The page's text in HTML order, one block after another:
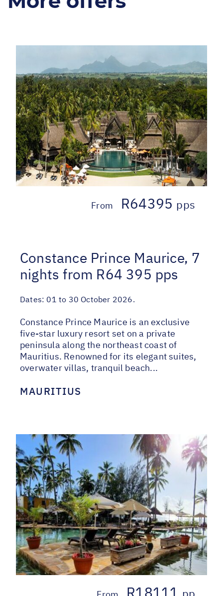
From R64395 pps
Constance Prince Maurice, 7
nights from R64 395 pps
Dates: 01 to 30 October 2026.
Constance Prince Maurice is an exclusive
five-star luxury resort set on a private
peninsula along the northeast coast of
Mauritius. Renowned for its elegant suites,
overwater villas, tranquil beach...
MAURITIUS
R18111